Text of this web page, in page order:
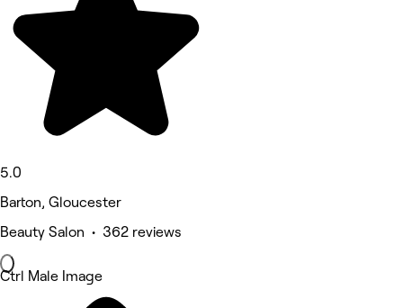
5.0
Barton, Gloucester
Beauty Salon • 362 reviews
Ctrl Male Image